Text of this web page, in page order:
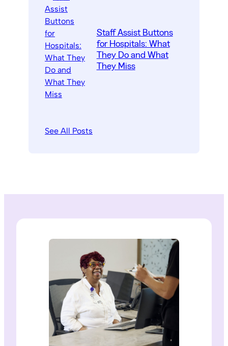
Staff Assist Buttons
for Hospitals: What
They Do and What
They Miss
See All Posts